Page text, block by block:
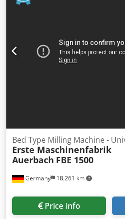
500 Nm distance work spindle /
6,5 t dimensions 3,6 x 4,2 x 2,3 mm
HEIDENHAIN TNC 360, • hydr.
electr. handwheel, • vertical head
Germany 18,261 km
Bed Type Milling Machine -
Erste Maschinenfabrik
Auerbach FBE 1500
Price info